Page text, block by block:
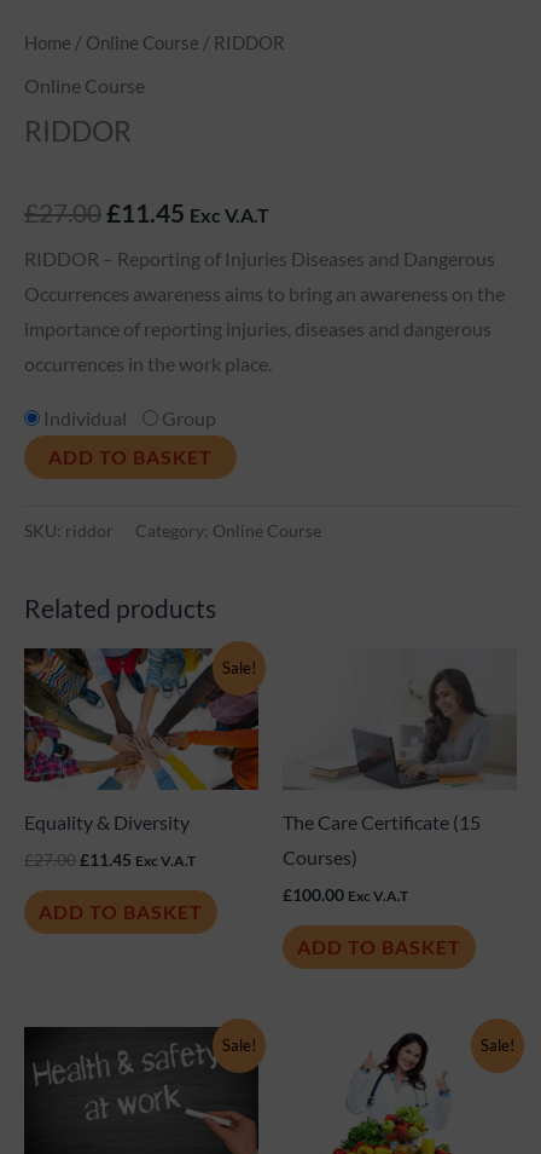
Home / Online Course / RIDDOR
Online Course
RIDDOR
£27.00£11.45 Exc V.A.T
RIDDOR – Reporting of Injuries Diseases and Dangerous
Occurrences awareness aims to bring an awareness on the
importance of reporting injuries, diseases and dangerous
occurrences in the work place.
Individual
Group
ADD TO BASKET
SKU: riddor Category: Online Course
Related products
Sale!
Equality & Diversity
£27.00
Original
price
was:
£27.00.
£11.45
Current
price
is:
£11.45.
Exc V.A.T
ADD TO BASKET
The Care Certificate (15
Courses)
£100.00 Exc V.A.T
ADD TO BASKET
Sale!
price
was:
£27.00.
price
is:
£11.45.
Sale!
Original
price
was:
£27.00.
Current
price
is:
£11.45.